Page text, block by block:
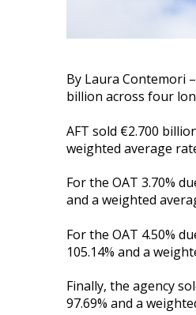
By Laura Contemori
billion across four
AFT sold €2.700
weighted average
For the OAT 3.70%
and a weighted
For the OAT 4.50%
105.14% and a
Finally, the agency
97.69% and a